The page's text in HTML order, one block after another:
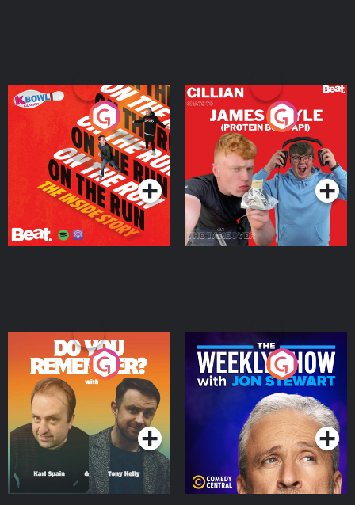
On The Run: The Inside
Podcast Series
Cillian chats to Protein
Bor Papi on The
Takeover
Podcast Series
Do You Remember?
Podcast Series
The Weekly Show with
Jon Stewart
Podcast Series